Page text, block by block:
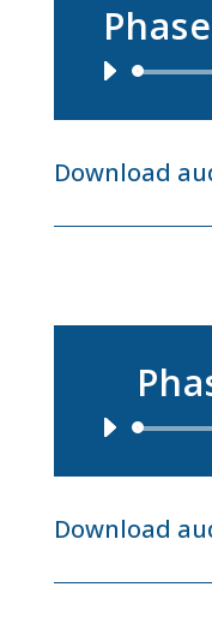
Download
Download